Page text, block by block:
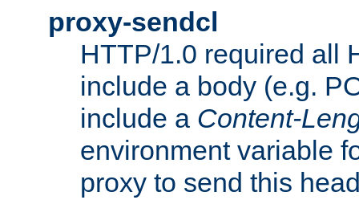
proxy-sendcl
HTTP/1.0 required all
include a body (e.g.
include a Content-
environment variable
proxy to send this